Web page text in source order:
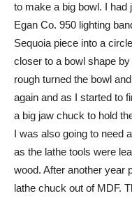
to make a big bowl. I had
Egan Co. 950 lighting
Sequoia piece into a
closer to a bowl shape
rough turned the bowl
again and as I started to
a big jaw chuck to hold
I was also going to need
as the lathe tools were
wood. After another year
lathe chuck out of MDF.